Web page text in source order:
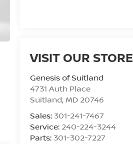
VISIT OUR STORE
Genesis of Suitland
4731 Auth Place
Suitland,MD 20746
Sales: 301-241-7467
Service: 240-224-3244
Parts: 301-302-7227